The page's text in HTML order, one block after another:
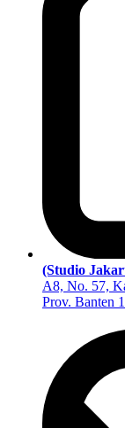
(Studio
A8, No. 57,
Prov. Banten